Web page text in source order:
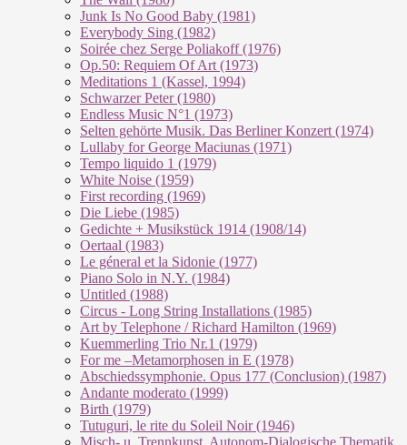
Junk Is No Good Baby (1981)
Everybody Sing (1982)
Soirée chez Serge Poliakoff (1976)
Op.50: Requiem Of Art (1973)
Meditations 1 (Kassel, 1994)
Schwarzer Peter (1980)
Endless Music N°1 (1973)
Selten gehörte Musik. Das Berliner Konzert (1974)
Lullaby for George Maciunas (1971)
Tempo liquido 1 (1979)
White Noise (1959)
First recording (1969)
Die Liebe (1985)
Gedichte + Musikstück 1914 (1908/14)
Oertaal (1983)
Le géneral et la Sidonie (1977)
Piano Solo in N.Y. (1984)
Untitled (1988)
Circus - Long String Installations (1985)
Art by Telephone / Richard Hamilton (1969)
Kuemmerling Trio Nr.1 (1979)
For me –Metamorphosen in E (1978)
Abschiedssymphonie. Opus 177 (Conclusion) (1987)
Andante moderato (1999)
Birth (1979)
Tutuguri, le rite du Soleil Noir (1946)
Misch- u. Trennkunst. Autonom-Dialogische Thematik